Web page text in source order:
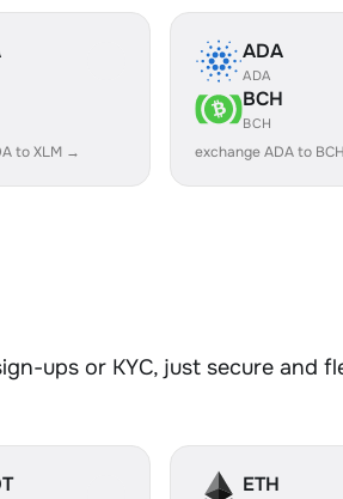
to XLM →
ADA
ADA
BCH
BCH
exchange ADA to
ups or KYC, just secure and
ETH